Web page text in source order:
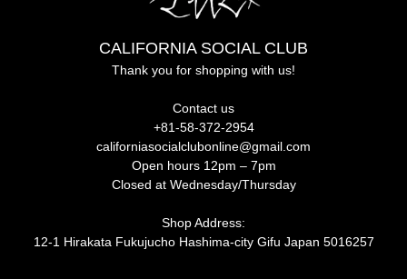
CALIFORNIA SOCIAL CLUB
Thank you for shopping with us!
Contact us
+81-58-372-2954
californiasocialclubonline@gmail.com
Open hours 12pm – 7pm
Closed at Wednesday/Thursday
Shop Address:
12-1 Hirakata Fukujucho Hashima-city Gifu Japan 5016257